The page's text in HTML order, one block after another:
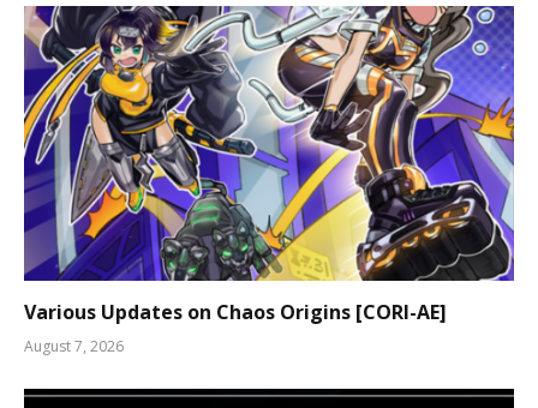
Various Updates on Chaos Origins [CORI-AE]
August 7, 2026